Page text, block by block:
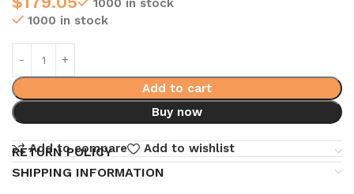
1000 in stock
1000 in stock
Add to cart
Buy now
Add to compare Add to wishlist
RETURN POLICY
SHIPPING INFORMATION